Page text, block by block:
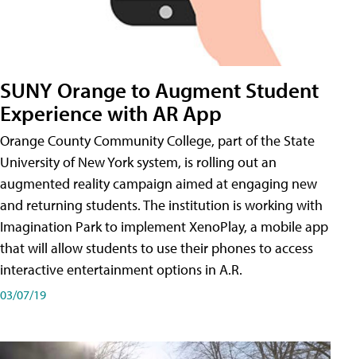
SUNY Orange to Augment Student
Experience with AR App
Orange County Community College, part of the State
University of New York system, is rolling out an
augmented reality campaign aimed at engaging new
and returning students. The institution is working with
Imagination Park to implement XenoPlay, a mobile app
that will allow students to use their phones to access
interactive entertainment options in A.R.
03/07/19